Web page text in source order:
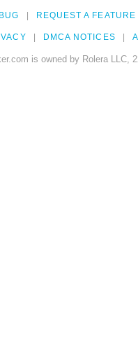
REQUEST A FEATURE
DMCA NOTICES
is owned by Rolera LLC,